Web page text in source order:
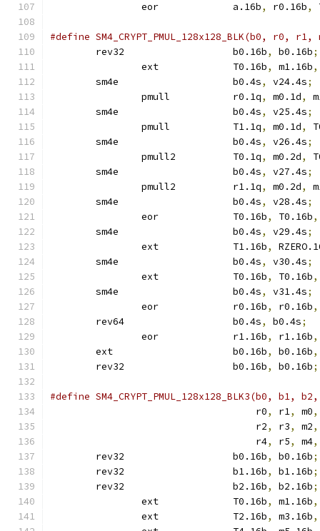
		eor		a.16b
, r0.16b,
	rev32			b0.16b
, b0.16b;
		ext		T0.16b
, m1.16b,
	sm4e			b0.4s
, v24.4s;
		pmull		r0.1q
, m0.1d,
	sm4e			b0.4s
, v25.4s;
		pmull		T1.1q
, m0.1d,
	sm4e			b0.4s
, v26.4s;
		pmull2		T0.1q
, m0.2d,
	sm4e			b0.4s
, v27.4s;
		pmull2		r1.1q
, m0.2d,
	sm4e			b0.4s
, v28.4s;
		eor		T0.16b
, T0.16b,
	sm4e			b0.4s
, v29.4s;
		ext		T1.16b
,
	sm4e			b0.4s
, v30.4s;
		ext		T0.16b
, T0.16b,
	sm4e			b0.4s
, v31.4s;
		eor		r0.16b
, r0.16b,
	rev64			b0.4s
, b0.4s;
		eor		r1.16b
, r1.16b,
	ext			b0.16b
, b0.16b,
	rev32			b0.16b
, b0.16b;
				    r0
, r1, m0,
				    r2
, r3, m2,
				    r4
, r5, m4,
	rev32			b0.16b
, b0.16b;
	rev32			b1.16b
, b1.16b;
	rev32			b2.16b
, b2.16b;
		ext		T0.16b
, m1.16b,
		ext		T2.16b
, m3.16b,